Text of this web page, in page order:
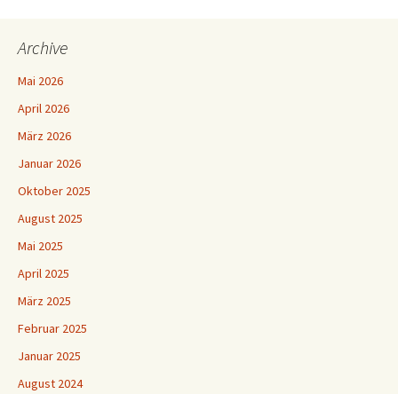
Archive
Mai 2026
April 2026
März 2026
Januar 2026
Oktober 2025
August 2025
Mai 2025
April 2025
März 2025
Februar 2025
Januar 2025
August 2024